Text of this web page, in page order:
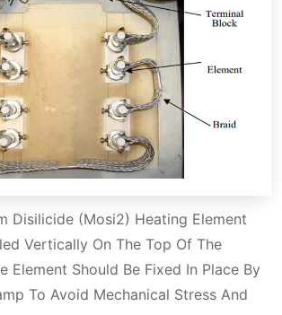
Disilicide (Mosi2) Heating Element
Vertically On The Top Of The
Element Should Be Fixed In Place By
To Avoid Mechanical Stress And